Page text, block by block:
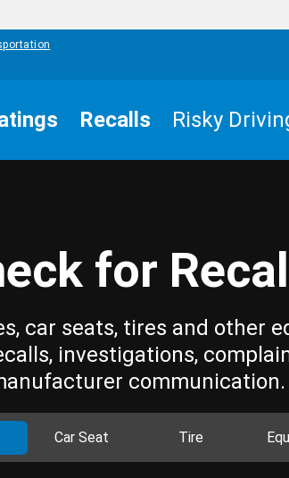
Recalls Risky
for
car seats, tires and other
investigations,
communication.
Car Seat Tire